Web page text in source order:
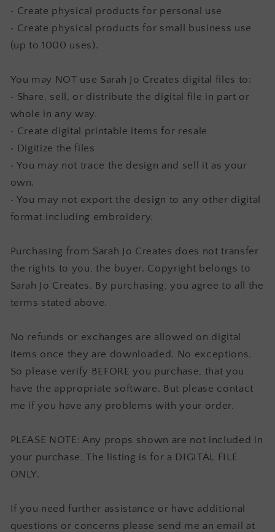
• Create physical products for personal use
• Create physical products for small business use
(up to 1000 uses).
You may NOT use Sarah Jo Creates digital files to:
• Share, sell, or distribute the digital file in part or
whole in any way.
• Create digital printable items for resale
• Digitize the files
• You may not trace the design and sell it as your
own.
• You may not export the design to any other digital
format including embroidery.
Purchasing from Sarah Jo Creates does not transfer
the rights to you, the buyer. Copyright belongs to
Sarah Jo Creates. By purchasing, you agree to all the
terms stated above.
No refunds or exchanges are allowed on digital
items once they are downloaded. No exceptions.
So please verify BEFORE you purchase, that you
have the appropriate software. But please contact
me if you have any problems with your order.
PLEASE NOTE: Any props shown are not included in
your purchase. The listing is for a DIGITAL FILE
ONLY.
If you need further assistance or have additional
questions or concerns please send me an email at